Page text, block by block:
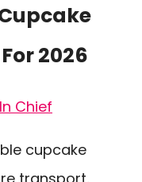
2026
Chief
cupcake